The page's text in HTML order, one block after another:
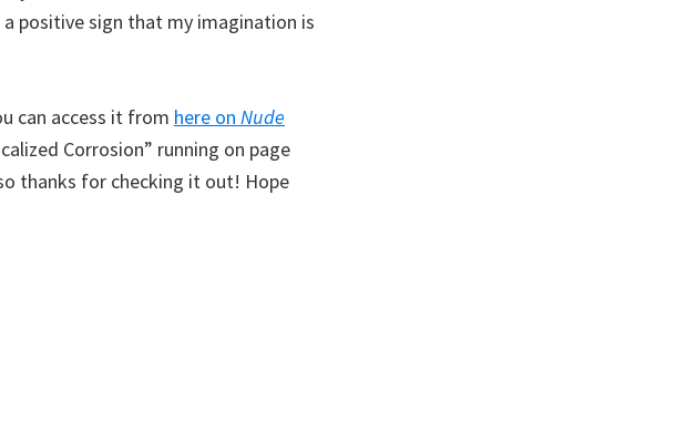
positive sign that my imagination is
can access it from here on Nude
Corrosion” running on page
thanks for checking it out! Hope